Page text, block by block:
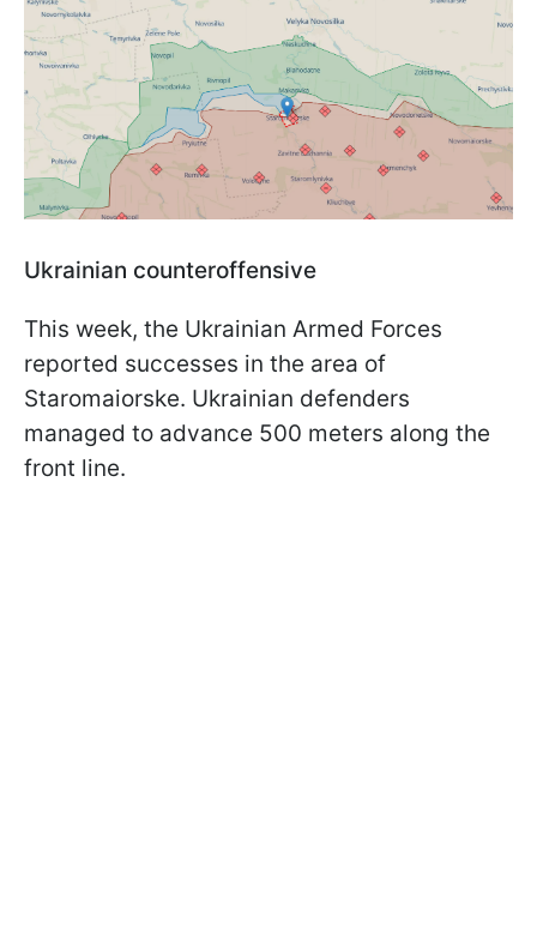
Ukrainian counteroffensive
This week, the Ukrainian Armed Forces
reported successes in the area of
Staromaiorske. Ukrainian defenders
managed to advance 500 meters along the
front line.